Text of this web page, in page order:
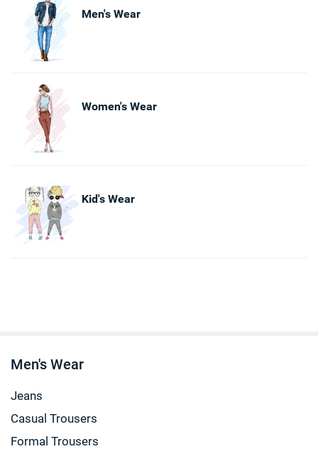
Men's Wear
Women's Wear
Kid's Wear
Men's Wear
Jeans
Casual Trousers
Formal Trousers